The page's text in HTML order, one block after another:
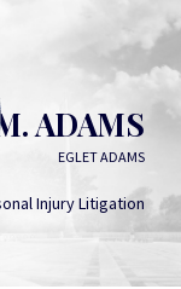
ADAMS
EGLET ADAMS
Injury Litigation